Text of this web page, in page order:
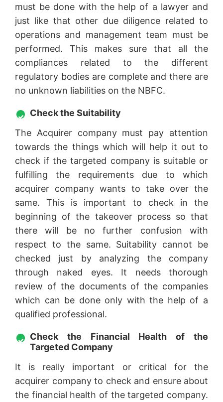
must be done with the help of a lawyer and
just like that other due diligence related to
operations and management team must be
performed. This makes sure that all the
compliances related to the different
regulatory bodies are complete and there are
no unknown liabilities on the NBFC.
Check the Suitability
The Acquirer company must pay attention
towards the things which will help it out to
check if the targeted company is suitable or
fulfilling the requirements due to which
acquirer company wants to take over the
same. This is important to check in the
beginning of the takeover process so that
there will be no further confusion with
respect to the same. Suitability cannot be
checked just by analyzing the company
through naked eyes. It needs thorough
review of the documents of the companies
which can be done only with the help of a
qualified professional.
Check the Financial Health of the
Targeted Company
It is really important or critical for the
acquirer company to check and ensure about
the financial health of the targeted company.